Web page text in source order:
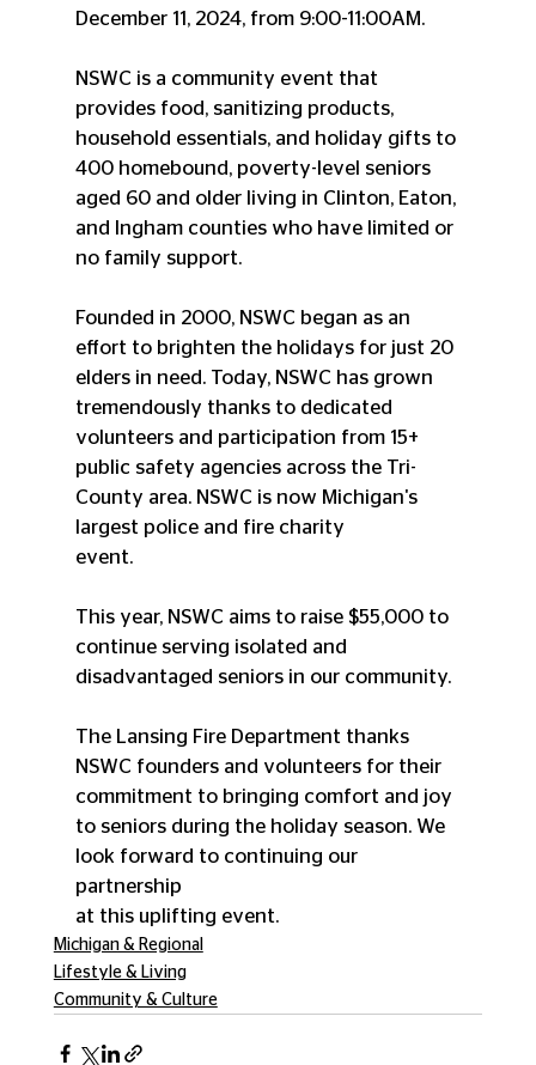
December 11, 2024, from 9:00-11:00AM.
NSWC is a community event that
provides food, sanitizing products,
household essentials, and holiday gifts to
400 homebound, poverty-level seniors
aged 60 and older living in Clinton, Eaton,
and Ingham counties who have limited or
no family support.
Founded in 2000, NSWC began as an
effort to brighten the holidays for just 20
elders in need. Today, NSWC has grown
tremendously thanks to dedicated
volunteers and participation from 15+
public safety agencies across the Tri-
County area. NSWC is now Michigan's
largest police and fire charity
event.
This year, NSWC aims to raise $55,000 to
continue serving isolated and
disadvantaged seniors in our community.
The Lansing Fire Department thanks
NSWC founders and volunteers for their
commitment to bringing comfort and joy
to seniors during the holiday season. We
look forward to continuing our
partnership
at this uplifting event.
Michigan & Regional
Lifestyle & Living
Community & Culture